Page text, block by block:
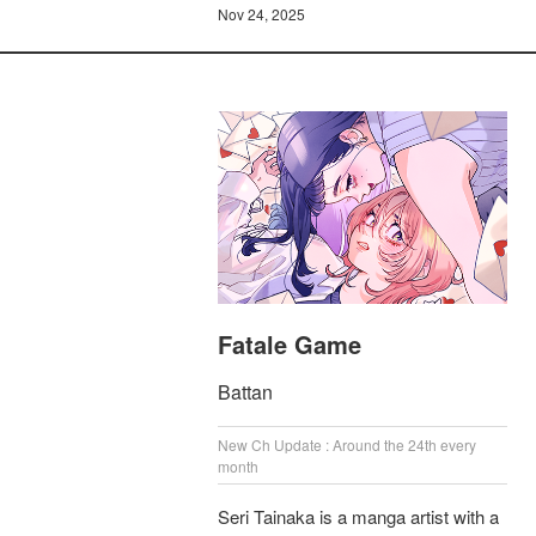
Nov 24, 2025
Fatale Game
Battan
New Ch Update : Around the 24th every
month
Seri Tainaka is a manga artist with a